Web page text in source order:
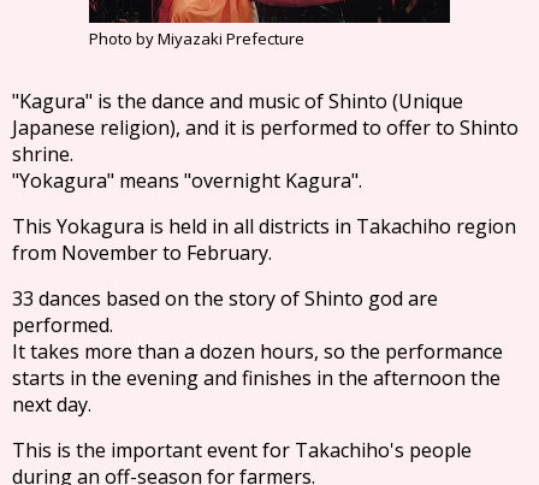
Photo by Miyazaki Prefecture
"Kagura" is the dance and music of Shinto (Unique
Japanese religion), and it is performed to offer to Shinto
shrine.
"Yokagura" means "overnight Kagura".
This Yokagura is held in all districts in Takachiho region
from November to February.
33 dances based on the story of Shinto god are
performed.
It takes more than a dozen hours, so the performance
starts in the evening and finishes in the afternoon the
next day.
This is the important event for Takachiho's people
during an off-season for farmers.